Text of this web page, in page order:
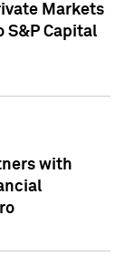
Markets
S&P Capital
with